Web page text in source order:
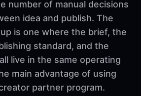
number of manual decisions
idea and publish. The
is one where the brief, the
standard, and the
live in the same operating
main advantage of using
partner program.